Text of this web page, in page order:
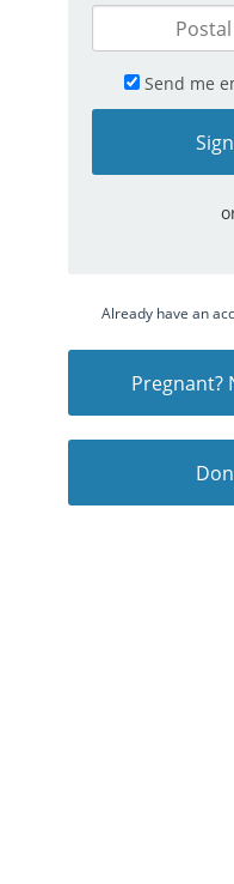
Send me
Already have an
Pregnant?